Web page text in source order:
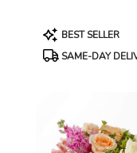
Product
Tags:
BEST SELLER
SAME-DAY